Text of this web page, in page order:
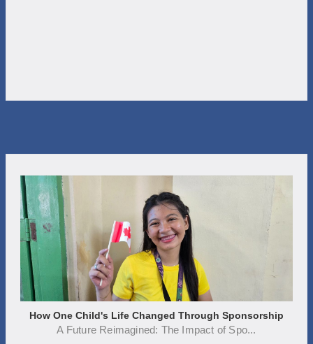
How One Child's Life Changed Through Sponsorship
A Future Reimagined: The Impact of Spo...